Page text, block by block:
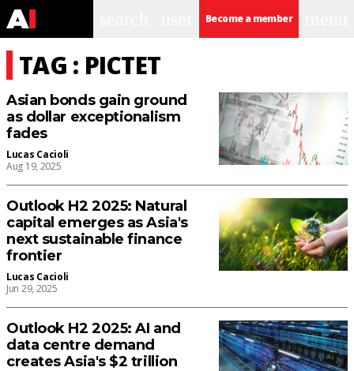
Become a member
TAG : PICTET
Asian bonds gain ground
as dollar exceptionalism
fades
Lucas Cacioli
Aug 19, 2025
Outlook H2 2025: Natural
capital emerges as Asia's
next sustainable finance
frontier
Lucas Cacioli
Jun 29, 2025
Outlook H2 2025: AI and
data centre demand
creates Asia's $2 trillion